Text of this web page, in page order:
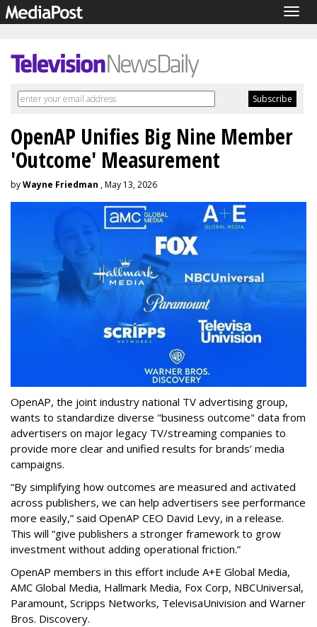
OpenAP Unifies Big Nine Member
'Outcome' Measurement
byWayne Friedman , May 13, 2026
OpenAP, the joint industry national TV advertising group,
wants to standardize diverse "business outcome" data from
advertisers on major legacy TV/streaming companies to
provide more clear and unified results for brands’ media
campaigns.
“By simplifying how outcomes are measured and activated
across publishers, we can help advertisers see performance
more easily,” said OpenAP CEO David Levy, in a release.
This will “give publishers a stronger framework to grow
investment without adding operational friction.”
OpenAP members in this effort include A+E Global Media,
AMC Global Media, Hallmark Media, Fox Corp, NBCUniversal,
Paramount, Scripps Networks, TelevisaUnivision and Warner
Bros. Discovery.